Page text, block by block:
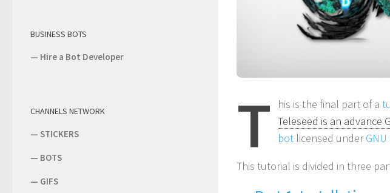
T his is the final part of a
Teleseed is an advance
bot licensed under
This tutorial is divided in three
BUSINESS BOTS
— Hire a Bot Developer
CHANNELS NETWORK
— STICKERS
— BOTS
— GIFS